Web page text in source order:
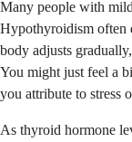
Many people with
Hypothyroidism often
body adjusts
You might just feel a
you attribute to stress
As thyroid hormone